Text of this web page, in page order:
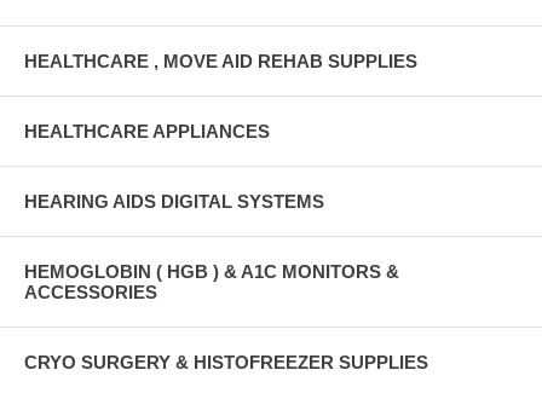
HEALTHCARE , MOVE AID REHAB SUPPLIES
HEALTHCARE APPLIANCES
HEARING AIDS DIGITAL SYSTEMS
HEMOGLOBIN ( HGB ) & A1C MONITORS &
ACCESSORIES
CRYO SURGERY & HISTOFREEZER SUPPLIES